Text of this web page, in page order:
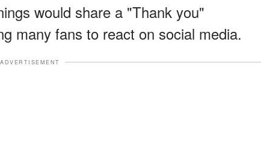
would share a "Thank you"
many fans to react on social media.
ADVERTISEMENT